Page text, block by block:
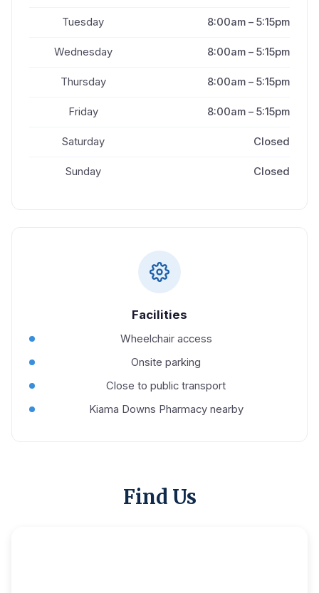
Tuesday 8:00am – 5:15pm
Wednesday 8:00am – 5:15pm
Thursday 8:00am – 5:15pm
Friday 8:00am – 5:15pm
Saturday Closed
Sunday Closed
Facilities
Wheelchair access
Onsite parking
Close to public transport
Kiama Downs Pharmacy nearby
Find Us